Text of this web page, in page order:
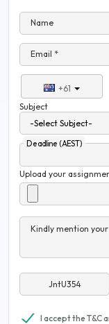
Name
Email *
+61
Subject
Deadline (AEST)
Upload your
Kindly mention
I accept the T&C